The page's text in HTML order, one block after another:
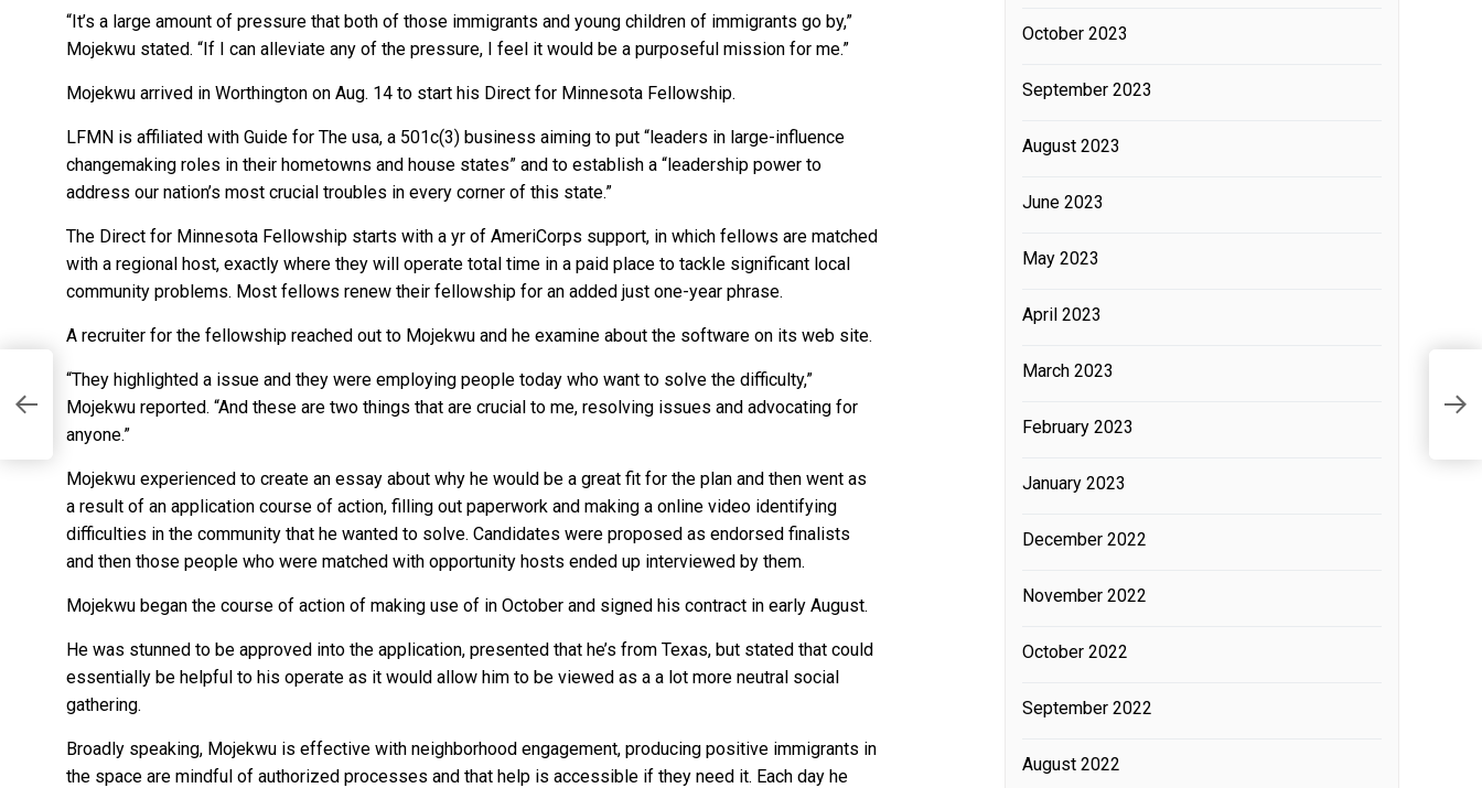
“It’s a large amount of pressure that both of those immigrants and young children of immigrants go by,”
Mojekwu stated. “If I can alleviate any of the pressure, I feel it would be a purposeful mission for me.”
Mojekwu arrived in Worthington on Aug. 14 to start his Direct for Minnesota Fellowship.
LFMN is affiliated with Guide for The usa, a 501c(3) business aiming to put “leaders in large-influence
changemaking roles in their hometowns and house states” and to establish a “leadership power to
address our nation’s most crucial troubles in every corner of this state.”
The Direct for Minnesota Fellowship starts with a yr of AmeriCorps support, in which fellows are matched
with a regional host, exactly where they will operate total time in a paid place to tackle significant local
community problems. Most fellows renew their fellowship for an added just one-year phrase.
A recruiter for the fellowship reached out to Mojekwu and he examine about the software on its web site.
“They highlighted a issue and they were employing people today who want to solve the difficulty,”
Mojekwu reported. “And these are two things that are crucial to me, resolving issues and advocating for
anyone.”
Mojekwu experienced to create an essay about why he would be a great fit for the plan and then went as
a result of an application course of action, filling out paperwork and making a online video identifying
difficulties in the community that he wanted to solve. Candidates were proposed as endorsed finalists
and then those people who were matched with opportunity hosts ended up interviewed by them.
Mojekwu began the course of action of making use of in October and signed his contract in early August.
He was stunned to be approved into the application, presented that he’s from Texas, but stated that could
essentially be helpful to his operate as it would allow him to be viewed as a a lot more neutral social
gathering.
Broadly speaking, Mojekwu is effective with neighborhood engagement, producing positive immigrants in
the space are mindful of authorized processes and that help is accessible if they need it. Each day he
October 2023
September 2023
August 2023
June 2023
May 2023
April 2023
March 2023
February 2023
January 2023
December 2022
November 2022
October 2022
September 2022
August 2022